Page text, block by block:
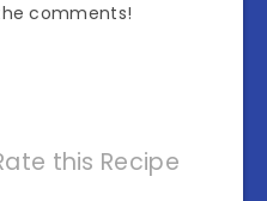
comments!
this Recipe